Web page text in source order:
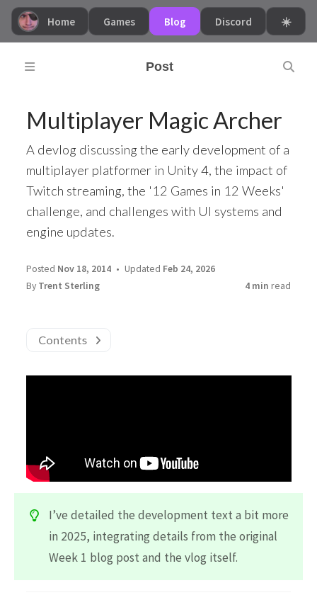
☀️
Discord
Blog
Games
Home
Post
Multiplayer Magic Archer
A devlog discussing the early development of a
multiplayer platformer in Unity 4, the impact of
Twitch streaming, the '12 Games in 12 Weeks'
challenge, and challenges with UI systems and
engine updates.
Posted Nov 18, 2014 Updated Feb 24, 2026
By Trent Sterling 4 min read
Contents
I’ve detailed the development text a bit more
in 2025, integrating details from the original
Week 1 blog post and the vlog itself.